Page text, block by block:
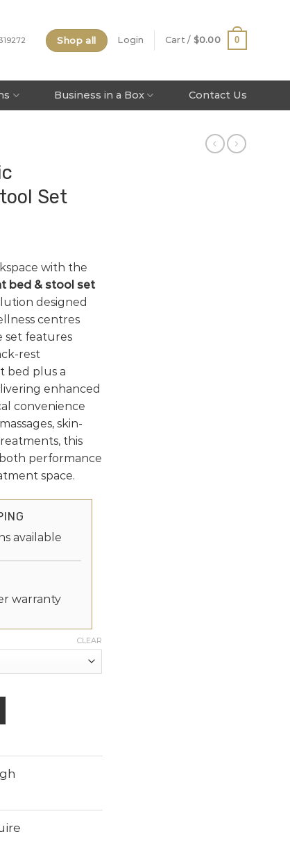
Shop all Login Cart / $0.00 0
Business in a Box Contact Us
Set
with the
bed & stool set
designed
centres
set features
rest
bed plus a
enhanced
convenience
skin-
this
performance
space.
available
warranty
CLEAR